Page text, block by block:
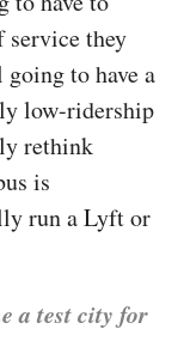
they
to have a
low-ridership
rethink
is
run a Lyft or
a test city for